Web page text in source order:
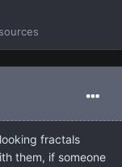
fractals
them, if someone